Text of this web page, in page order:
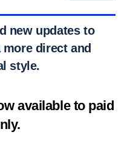
new updates to
direct and
style.
available to paid